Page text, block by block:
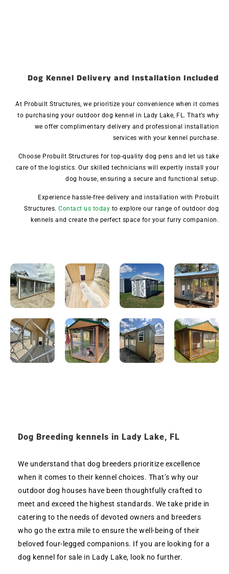
Dog Kennel Delivery and Installation Included
At Probuilt Structures, we prioritize your convenience when it comes
to purchasing your outdoor dog kennel in Lady Lake, FL. That’s why
we offer complimentary delivery and professional installation
services with your kennel purchase.
Choose Probuilt Structures for top-quality dog pens and let us take
care of the logistics. Our skilled technicians will expertly install your
dog house, ensuring a secure and functional setup.
Experience hassle-free delivery and installation with Probuilt
Structures. Contact us today to explore our range of outdoor dog
kennels and create the perfect space for your furry companion.
Dog Breeding kennels in Lady Lake, FL
We understand that dog breeders prioritize excellence
when it comes to their kennel choices. That’s why our
outdoor dog houses have been thoughtfully crafted to
meet and exceed the highest standards. We take pride in
catering to the needs of devoted owners and breeders
who go the extra mile to ensure the well-being of their
beloved four-legged companions. If you are looking for a
dog kennel for sale in Lady Lake, look no further.